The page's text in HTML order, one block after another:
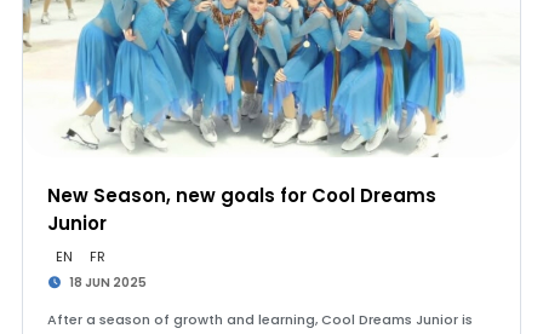
New Season, new goals for Cool Dreams
Junior
EN FR
18 JUN 2025
After a season of growth and learning, Cool Dreams Junior is